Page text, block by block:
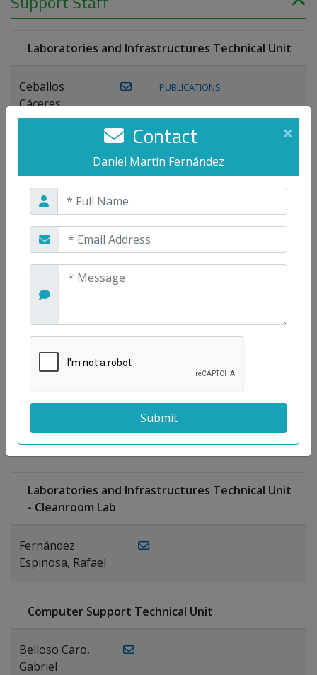
×
Contact
Daniel Martín Fernández
Laboratories and Infrastructures Technical Unit
Ceballos
Cáceres,
Joaquín
PUBLICATIONS
Lagos Florido,
Miguel A.
PUBLICATIONS
Maestre Prieto,
Antonio
Gutiérrez, José
Moreno
Gutiérrez,
Antonio
PUBLICATIONS
Laboratories and Infrastructures Technical Unit
- Cleanroom Lab
Fernández
Espinosa, Rafael
Computer Support Technical Unit
Belloso Caro,
Gabriel